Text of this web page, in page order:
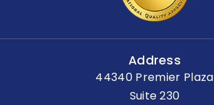
Address
44340 Premier Plaza
Suite 230